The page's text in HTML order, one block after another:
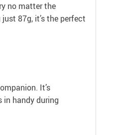
no matter the
87g, it’s the perfect
It’s
in handy during